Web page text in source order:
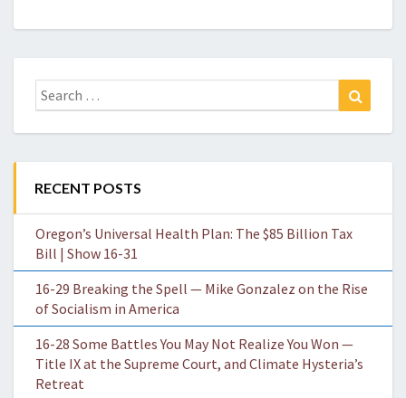
Search
for:
RECENT POSTS
Oregon’s Universal Health Plan: The $85 Billion Tax
Bill | Show 16-31
16-29 Breaking the Spell — Mike Gonzalez on the Rise
of Socialism in America
16-28 Some Battles You May Not Realize You Won —
Title IX at the Supreme Court, and Climate Hysteria’s
Retreat